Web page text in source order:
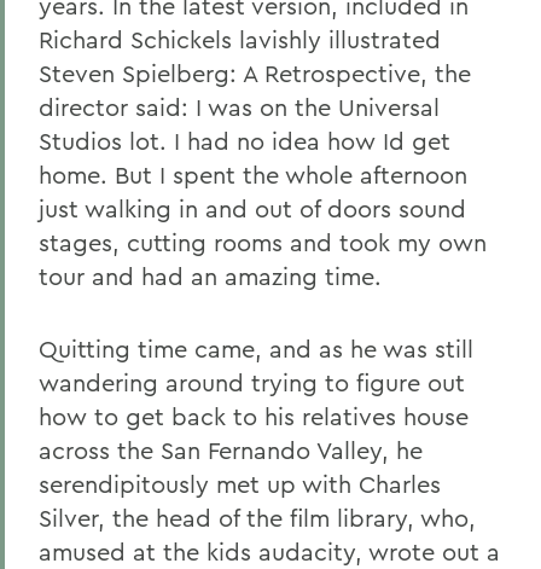
Richard Schickels lavishly illustrated
Steven Spielberg: A Retrospective, the
director said: I was on the Universal
Studios lot. I had no idea how Id get
home. But I spent the whole afternoon
just walking in and out of doors sound
stages, cutting rooms and took my own
tour and had an amazing time.
Quitting time came, and as he was still
wandering around trying to figure out
how to get back to his relatives house
across the San Fernando Valley, he
serendipitously met up with Charles
Silver, the head of the film library, who,
amused at the kids audacity, wrote out a